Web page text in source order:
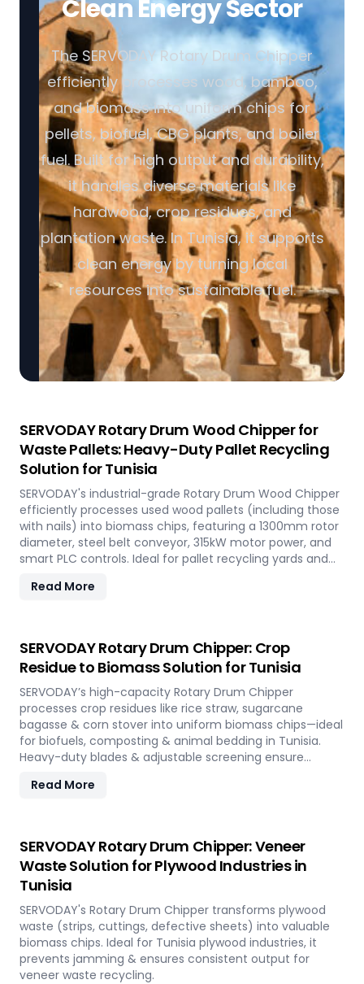
Clean Energy Sector
The SERVODAY Rotary Drum Chipper
efficiently processes wood, bamboo,
and biomass into uniform chips for
pellets, biofuel, CBG plants, and boiler
fuel. Built for high output and durability,
it handles diverse materials like
hardwood, crop residues, and
plantation waste. In Tunisia, it supports
clean energy by turning local
resources into sustainable fuel.
SERVODAY Rotary Drum Wood Chipper for
Waste Pallets: Heavy-Duty Pallet Recycling
Solution for Tunisia
SERVODAY's industrial-grade Rotary Drum Wood Chipper
efficiently processes used wood pallets (including those
with nails) into biomass chips, featuring a 1300mm rotor
diameter, steel belt conveyor, 315kW motor power, and
smart PLC controls. Ideal for pallet recycling yards and
capacity machine delivers reliable 20-30 tons/hour
production in demanding industrial environments.
Read More
SERVODAY Rotary Drum Chipper: Crop
Residue to Biomass Solution for Tunisia
SERVODAY’s high-capacity Rotary Drum Chipper
processes crop residues like rice straw, sugarcane
bagasse & corn stover into uniform biomass chips—ideal
for biofuels, composting & animal bedding in Tunisia.
Heavy-duty blades & adjustable screening ensure
Read More
SERVODAY Rotary Drum Chipper: Veneer
Waste Solution for Plywood Industries in
Tunisia
SERVODAY's Rotary Drum Chipper transforms plywood
waste (strips, cuttings, defective sheets) into valuable
biomass chips. Ideal for Tunisia plywood industries, it
prevents jamming & ensures consistent output for
veneer waste recycling.